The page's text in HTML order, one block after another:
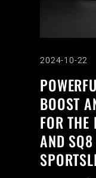
2024-10-22
BOOST
FOR THE
AND